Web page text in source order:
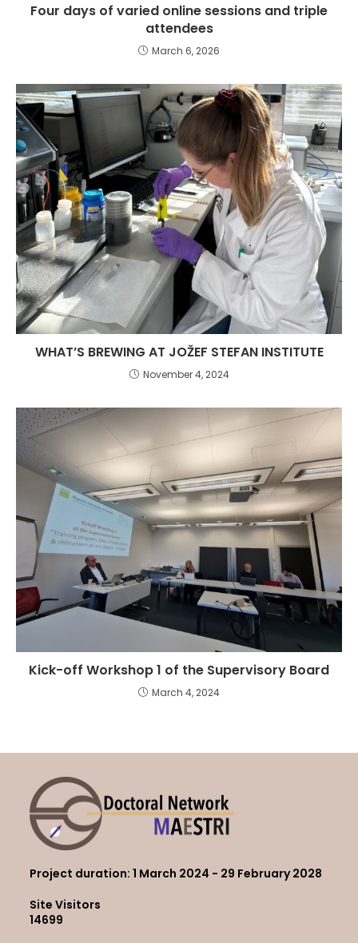
Four days of varied online sessions and triple
attendees
March 6, 2026
WHAT’S BREWING AT JOŽEF STEFAN INSTITUTE
November 4, 2024
Kick-off Workshop 1 of the Supervisory Board
March 4, 2024
Project duration: 1 March 2024 - 29 February 2028
Site Visitors
14699